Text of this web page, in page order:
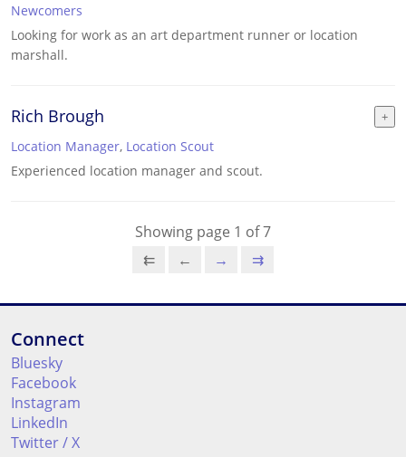
Newcomers
Looking for work as an art department runner or location
marshall.
Rich Brough
Location Manager, Location Scout
Experienced location manager and scout.
Showing page 1 of 7
⇇
← → ⇉
Connect
Bluesky
Facebook
Instagram
LinkedIn
Twitter / X